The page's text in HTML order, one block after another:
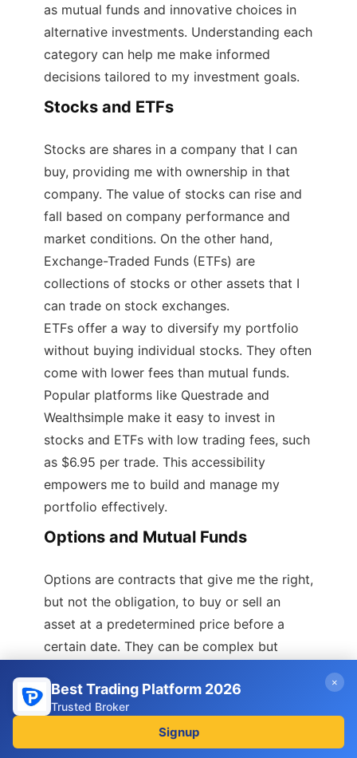
as mutual funds and innovative choices in
alternative investments. Understanding each
category can help me make informed
decisions tailored to my investment goals.
Stocks and ETFs
Stocks are shares in a company that I can
buy, providing me with ownership in that
company. The value of stocks can rise and
fall based on company performance and
market conditions. On the other hand,
Exchange-Traded Funds (ETFs) are
collections of stocks or other assets that I
can trade on stock exchanges.
ETFs offer a way to diversify my portfolio
without buying individual stocks. They often
come with lower fees than mutual funds.
Popular platforms like Questrade and
Wealthsimple make it easy to invest in
stocks and ETFs with low trading fees, such
as $6.95 per trade. This accessibility
empowers me to build and manage my
portfolio effectively.
Options and Mutual Funds
Options are contracts that give me the right,
but not the obligation, to buy or sell an
asset at a predetermined price before a
certain date. They can be complex but
should be aware that options come with
risks and require a solid understanding of
Best Trading Platform 2026
Trusted Broker
Signup
×